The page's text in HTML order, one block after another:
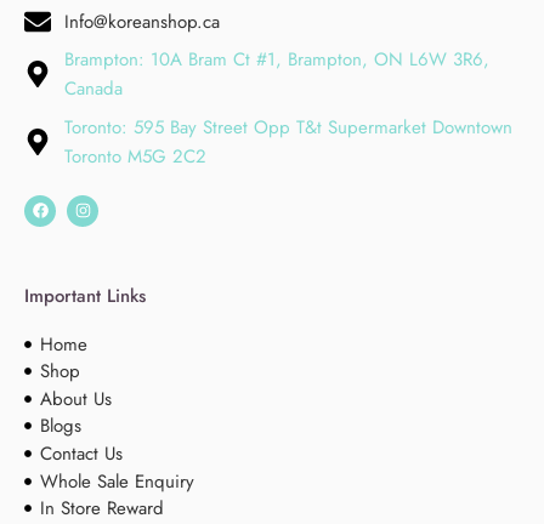
Info@koreanshop.ca
Brampton: 10A Bram Ct #1, Brampton, ON L6W 3R6,
Canada
Toronto: 595 Bay Street Opp T&t Supermarket Downtown
Toronto M5G 2C2
Important Links
Home
Shop
About Us
Blogs
Contact Us
Whole Sale Enquiry
In Store Reward